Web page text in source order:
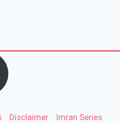
Disclaimer
Imran Series